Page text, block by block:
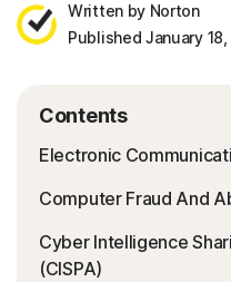
Written by Norton
Published January 18,
Contents
Electronic
Computer Fraud And
Cyber Intelligence
(CISPA)